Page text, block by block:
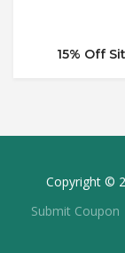
15% Off
Copyright ©
Submit Coupon